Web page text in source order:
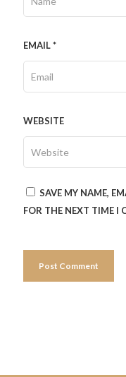
EMAIL*
WEBSITE
SAVE MY NAME,
FOR THE NEXT TIME I